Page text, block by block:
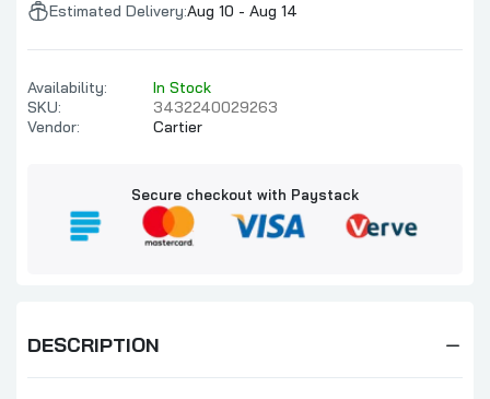
Estimated Delivery:Aug 10 - Aug 14
Availability:
In Stock
SKU:
3432240029263
Vendor:
Cartier
Secure checkout with Paystack
DESCRIPTION